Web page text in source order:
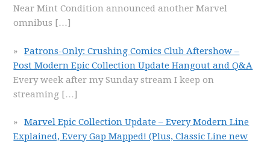
Near Mint Condition announced another Marvel
omnibus […]
Patrons-Only: Crushing Comics Club Aftershow –
Post Modern Epic Collection Update Hangout and Q&A
Every week after my Sunday stream I keep on
streaming […]
Marvel Epic Collection Update – Every Modern Line
Explained, Every Gap Mapped! (Plus, Classic Line new